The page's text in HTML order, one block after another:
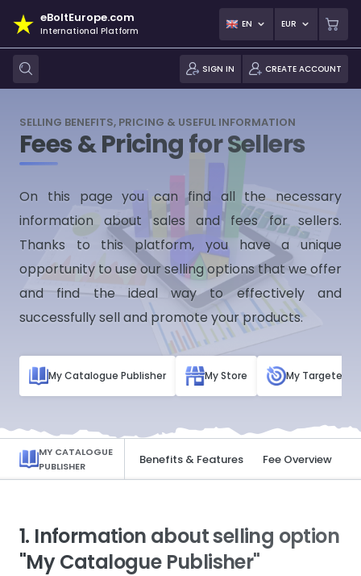
eBoltEurope.com
International Platform
EN EUR
SIGN IN CREATE ACCOUNT
SELLING BENEFITS, PRICING & USEFUL INFORMATION
Fees & Pricing for Sellers
On this page you can find all the necessary
information about sales and fees for sellers.
Thanks to this platform, you have a unique
opportunity to use our selling options that we offer
and find the ideal way to effectively and
successfully sell and promote your products.
My Catalogue Publisher My Store My Targeted
MY CATALOGUE
PUBLISHER
Basic Information Benefits & Features Fee Overview
1. Information about selling option
"My Catalogue Publisher"